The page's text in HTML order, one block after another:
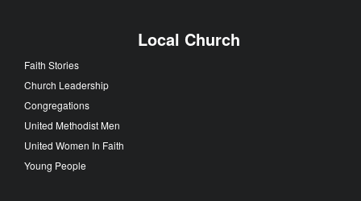
Local Church
Faith Stories
Church Leadership
Congregations
United Methodist Men
United Women In Faith
Young People